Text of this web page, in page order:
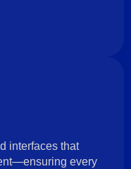
interfaces that
every